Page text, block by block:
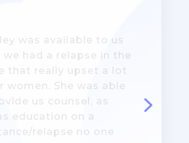
program has provided
dimension of
It’s building a
between peers –
than just living